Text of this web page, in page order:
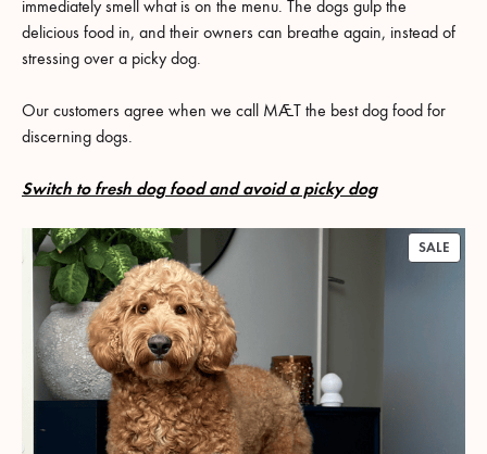
immediately smell what is on the menu. The dogs gulp the
delicious food in, and their owners can breathe again, instead of
stressing over a picky dog.
Our customers agree when we call MÆT the best dog food for
discerning dogs.
Switch to fresh dog food and avoid a picky dog
SALE
ON